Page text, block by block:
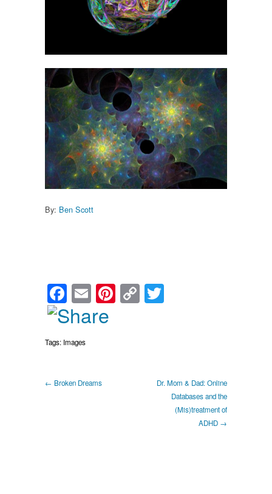
By: Ben Scott
Facebook
EmailPinterest
Copy
Tags: Images
← Broken Dreams
Dr. Mom & Dad: Online
Databases and the
(Mis)treatment of
ADHD →